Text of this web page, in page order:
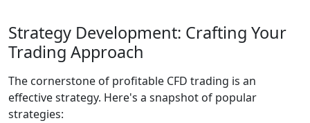
Strategy Development: Crafting Your
Trading Approach
The cornerstone of profitable CFD trading is an
effective strategy. Here's a snapshot of popular
strategies: